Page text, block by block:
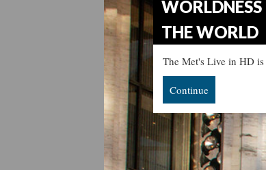
THE WORLD
The Met's Live in HD
Continue